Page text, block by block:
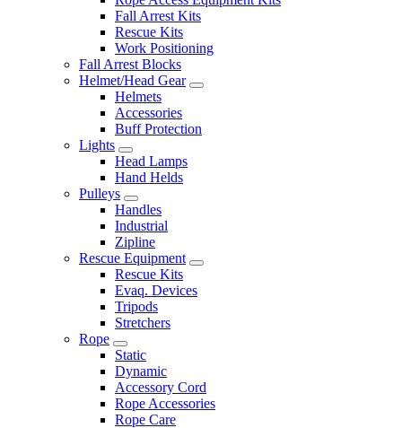
Fall Arrest Kits
Rescue Kits
Work Positioning
Fall Arrest Blocks
Helmet/Head Gear
Helmets
Accessories
Buff Protection
Lights
Head Lamps
Hand Helds
Pulleys
Handles
Industrial
Zipline
Rescue Equipment
Rescue Kits
Evaq. Devices
Tripods
Stretchers
Rope
Static
Dynamic
Accessory Cord
Rope Accessories
Rope Care